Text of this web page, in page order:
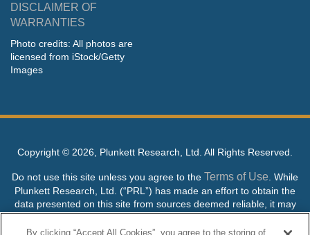
DISCLAIMER OF
WARRANTIES
Photo credits: All photos are
licensed from iStock/Getty
Images
Copyright © 2026, Plunkett Research, Ltd. All Rights Reserved.
Do not use this site unless you agree to the Terms of Use . While
Plunkett Research, Ltd. (“PRL”) has made an effort to obtain the
data presented on this site from sources deemed reliable, it may
contain errors or inaccuracies. PRL makes no warranties,
expressed or implied, regarding the data contained herein.
By clicking “Accept All Cookies”, you agree to the storing of